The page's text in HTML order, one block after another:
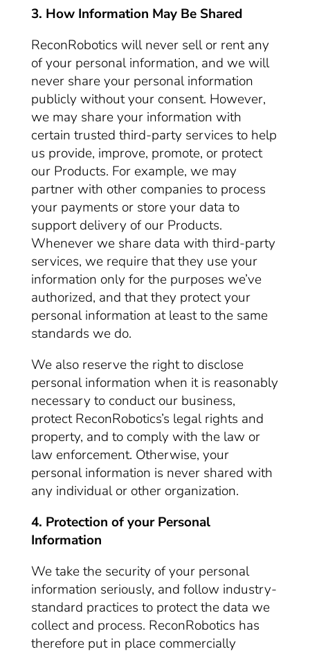
3. How Information May Be Shared
ReconRobotics will never sell or rent any
of your personal information, and we will
never share your personal information
publicly without your consent. However,
we may share your information with
certain trusted third-party services to help
us provide, improve, promote, or protect
our Products. For example, we may
partner with other companies to process
your payments or store your data to
support delivery of our Products.
Whenever we share data with third-party
services, we require that they use your
information only for the purposes we’ve
authorized, and that they protect your
personal information at least to the same
standards we do.
We also reserve the right to disclose
personal information when it is reasonably
necessary to conduct our business,
protect ReconRobotics’s legal rights and
property, and to comply with the law or
law enforcement. Otherwise, your
personal information is never shared with
any individual or other organization.
4. Protection of your Personal
Information
We take the security of your personal
information seriously, and follow industry-
standard practices to protect the data we
collect and process. ReconRobotics has
therefore put in place commercially